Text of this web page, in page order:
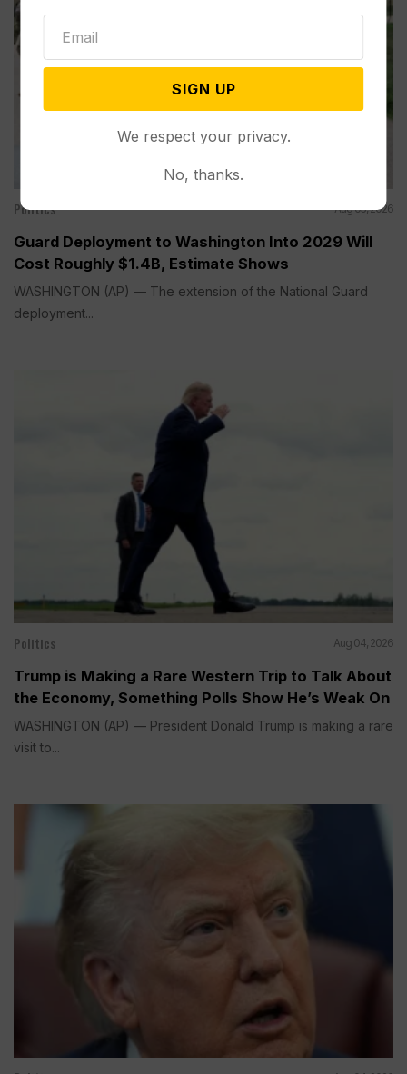
Politics Aug 05, 2026
Guard Deployment to Washington Into 2029 Will
Cost Roughly $1.4B, Estimate Shows
WASHINGTON (AP) — The extension of the National Guard
deployment...
Politics Aug 04, 2026
Trump is Making a Rare Western Trip to Talk About
the Economy, Something Polls Show He’s Weak On
WASHINGTON (AP) — President Donald Trump is making a rare
visit to...
SIGN UP
We respect your privacy.
No, thanks.